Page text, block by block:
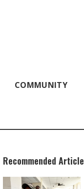
COMMUNITY
Recommended Article